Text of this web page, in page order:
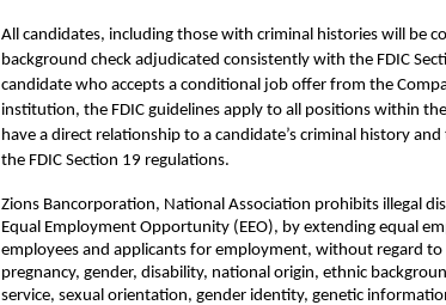
All candidates, including those with criminal histories will be
background check adjudicated consistently with the FDIC
candidate who accepts a conditional job offer from the
institution, the FDIC guidelines apply to all positions within
have a direct relationship to a candidate’s criminal history
the FDIC Section 19 regulations.
Zions Bancorporation, National Association prohibits illegal
Equal Employment Opportunity (EEO), by extending equal
employees and applicants for employment, without regard to
pregnancy, gender, disability, national origin, ethnic
service, sexual orientation, gender identity, genetic